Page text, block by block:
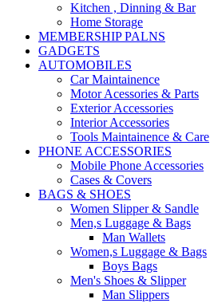
Kitchen , Dinning & Bar
Home Storage
MEMBERSHIP PALNS
GADGETS
AUTOMOBILES
Car Maintainence
Motor Acessories & Parts
Exterior Accessories
Interior Accessories
Tools Maintainence & Care
PHONE ACCESSORIES
Mobile Phone Accessories
Cases & Covers
BAGS & SHOES
Women Slipper & Sandle
Men,s Luggage & Bags
Man Wallets
Women,s Luggage & Bags
Boys Bags
Men's Shoes & Slipper
Man Slippers